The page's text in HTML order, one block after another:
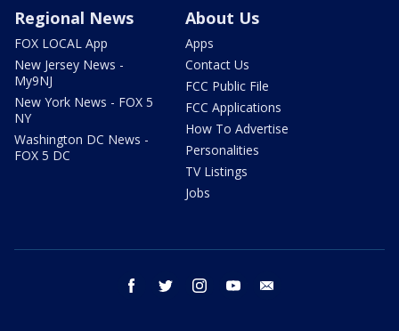
Regional News
FOX LOCAL App
New Jersey News -
My9NJ
New York News - FOX 5
NY
Washington DC News -
FOX 5 DC
About Us
Apps
Contact Us
FCC Public File
FCC Applications
How To Advertise
Personalities
TV Listings
Jobs
facebook twitter instagram youtube